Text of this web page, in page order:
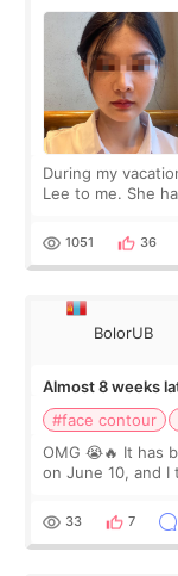
During my
Lee to me. She
Dr. Lee as well.
1051 36
BolorUB
Almost 8 weeks
#face contour
OMG 😭🔥 It has
on June 10, and
yet. But I definite
33 7